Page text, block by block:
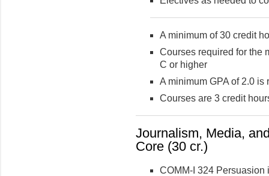
A minimum of 30 credit
Courses required for the
C or higher
A minimum GPA of 2.0 is
Courses are 3 credit
Journalism, Media,
Core (30 cr.)
COMM-I 324